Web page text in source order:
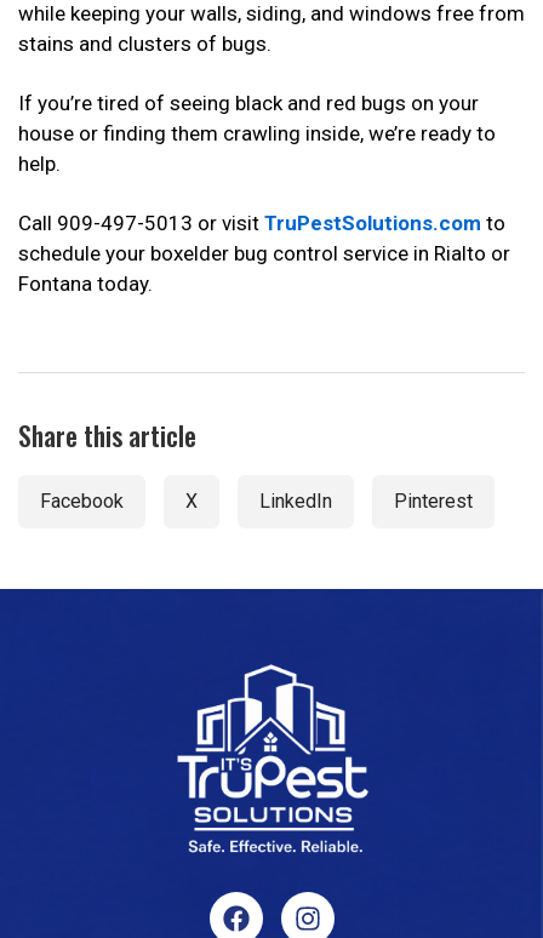
while keeping your walls, siding, and windows free from
stains and clusters of bugs.
If you’re tired of seeing black and red bugs on your
house or finding them crawling inside, we’re ready to
help.
Call 909-497-5013 or visit TruPestSolutions.com to
schedule your boxelder bug control service in Rialto or
Fontana today.
Share this article
Facebook X LinkedIn Pinterest